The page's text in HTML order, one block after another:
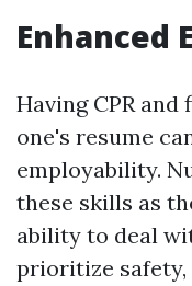
Enhanced
Having CPR
one's resume
employability.
these skills as
ability to deal
prioritize